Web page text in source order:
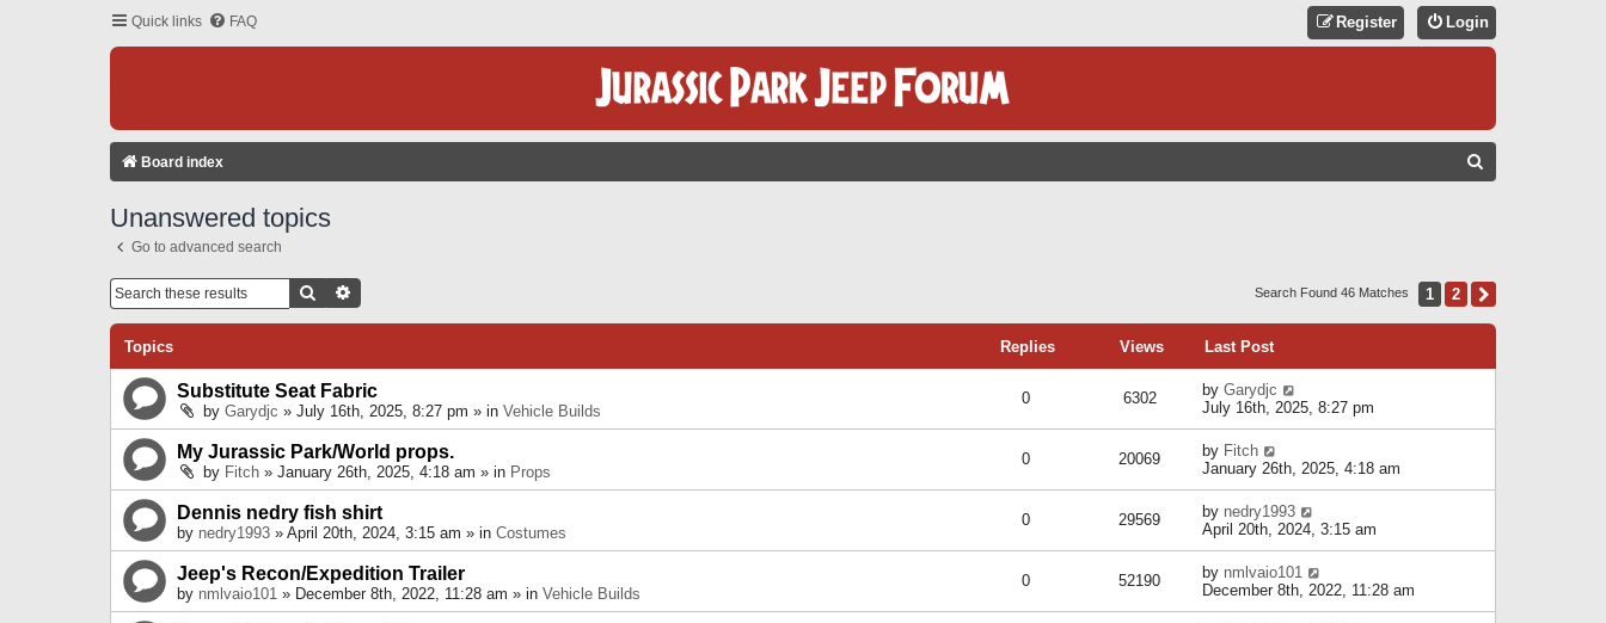
Quick links FAQ Login
Register
Board index
C
Unanswered topics
Go to advanced search
Search Search Found 46 Matches 1 2
Topics Replies Views Last Post
Substitute Seat Fabric
by Garydjc » July 16th, 2025, 8:27 pm » in Vehicle Builds
0 6302 by Garydjc
July 16th, 2025, 8:27 pm
My Jurassic Park/World props.
by Fitch » January 26th, 2025, 4:18 am » in Props
0 20069 by Fitch
January 26th, 2025, 4:18 am
Dennis nedry fish shirt
by nedry1993 » April 20th, 2024, 3:15 am » in Costumes
0 29569 by nedry1993
April 20th, 2024, 3:15 am
Jeep's Recon/Expedition Trailer
by nmlvaio101 » December 8th, 2022, 11:28 am » in Vehicle Builds
0 52190 by nmlvaio101
December 8th, 2022, 11:28 am